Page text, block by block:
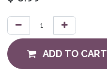
ADD TO CART